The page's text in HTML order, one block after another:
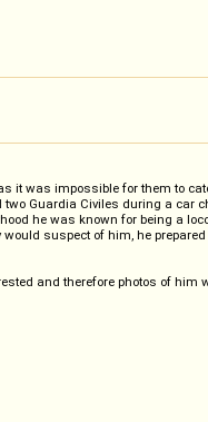
it was impossible for them to
Guardia Civiles during a car
he was known for being a
suspect of him, he prepared
and therefore photos of him